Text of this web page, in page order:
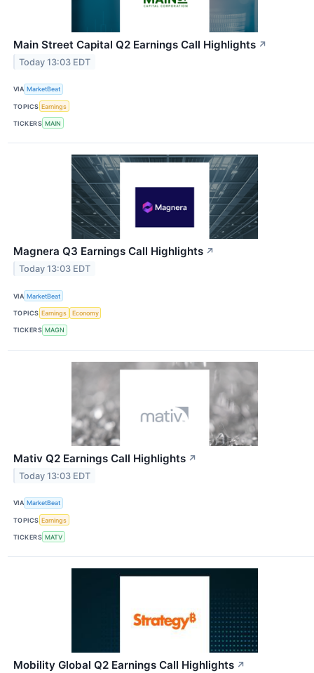
Main Street Capital Q2 Earnings Call Highlights ↗
Today 13:03 EDT
VIA MarketBeat
TOPICS Earnings
TICKERS MAIN
Magnera Q3 Earnings Call Highlights ↗
Today 13:03 EDT
VIA MarketBeat
TOPICS Earnings Economy
TICKERS MAGN
Mativ Q2 Earnings Call Highlights ↗
Today 13:03 EDT
VIA MarketBeat
TOPICS Earnings
TICKERS MATV
Mobility Global Q2 Earnings Call Highlights ↗